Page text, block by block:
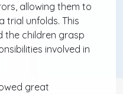
allowing them to
trial unfolds. This
the children grasp
involved in
great